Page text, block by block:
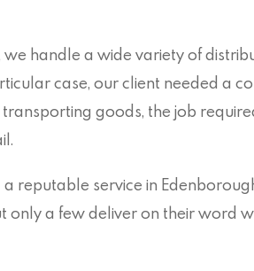
we handle a wide variety of
case, our client needed a
transporting goods, the job
reputable service in
only a few deliver on their word